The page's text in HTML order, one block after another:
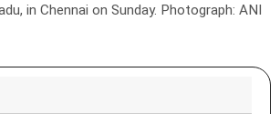
in Chennai on Sunday. Photograph: ANI